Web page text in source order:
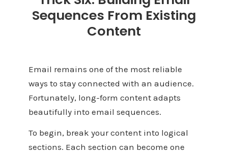
Sequences From Existing
Content
Email remains one of the most reliable
ways to stay connected with an audience.
Fortunately, long-form content adapts
beautifully into email sequences.
To begin, break your content into logical
sections. Each section can become one